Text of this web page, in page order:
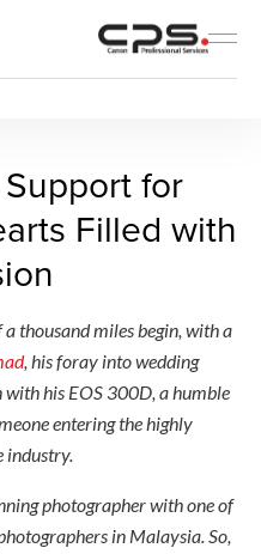
for
for
Filled with
thousand miles begin, with a
, his foray into wedding
his EOS 300D, a humble
entering the highly
industry.
photographer with one of
in Malaysia. So,